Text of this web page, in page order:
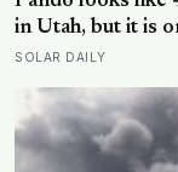
in Utah, but it is
tonnes, and may
SOLAR DAILY